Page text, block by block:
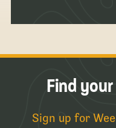
Find
Sign up for